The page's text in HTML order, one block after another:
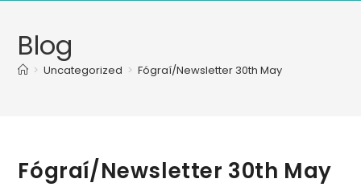
Blog
> Uncategorized > Fógraí/Newsletter 30th May
Fógraí/Newsletter 30th May